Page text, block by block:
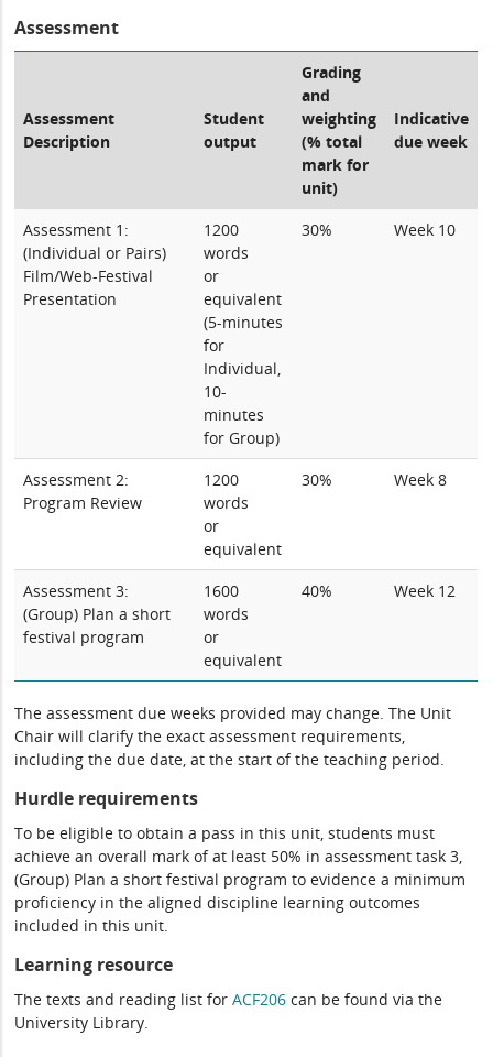
Assessment
Assessment
Description
Student
output
Grading
and
weighting
(% total
mark for
unit)
Indicative
due week
Assessment 1:
(Individual or Pairs)
Film/Web-Festival
Presentation
1200
words
or
equivalent
(5-minutes
for
Individual,
10-
minutes
for Group)
30% Week 10
Assessment 2:
Program Review
1200
words
or
equivalent
30% Week 8
Assessment 3:
(Group) Plan a short
festival program
1600
words
or
equivalent
40% Week 12
The assessment due weeks provided may change. The Unit
Chair will clarify the exact assessment requirements,
including the due date, at the start of the teaching period.
Hurdle requirements
To be eligible to obtain a pass in this unit, students must
achieve an overall mark of at least 50% in assessment task 3,
(Group) Plan a short festival program to evidence a minimum
proficiency in the aligned discipline learning outcomes
included in this unit.
Learning resource
The texts and reading list forACF206 can be found via the
University Library.